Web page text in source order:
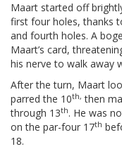
Maart started off
first four holes, thanks
and fourth holes. A
Maart’s card,
his nerve to walk away
After the turn, Maart
parred the 10th, then
through 13th. He was
on the par-four 17th
18.